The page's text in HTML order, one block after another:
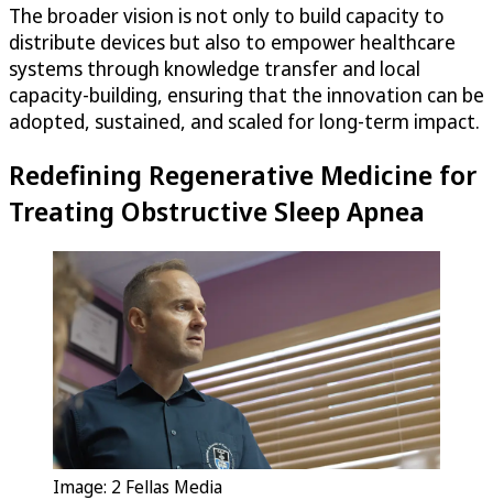
The broader vision is not only to build capacity to
distribute devices but also to empower healthcare
systems through knowledge transfer and local
capacity-building, ensuring that the innovation can be
adopted, sustained, and scaled for long-term impact.
Redefining Regenerative Medicine for
Treating Obstructive Sleep Apnea
Image: 2 Fellas Media